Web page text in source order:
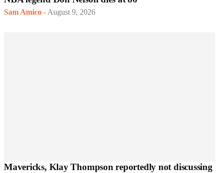
Sam Amico - August 9, 2026
Mavericks, Klay Thompson reportedly not discussing